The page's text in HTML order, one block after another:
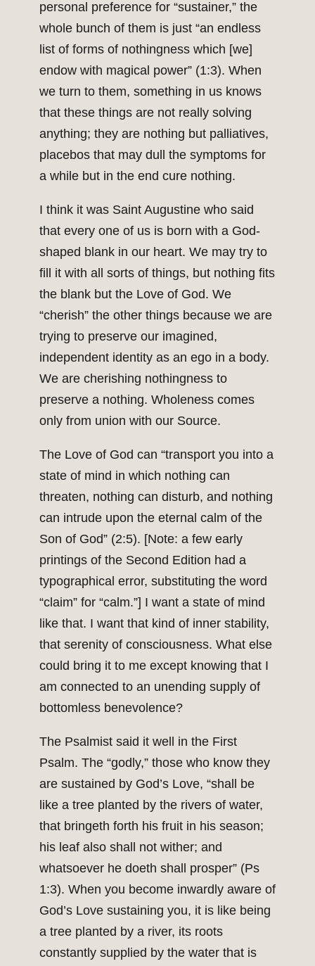
personal preference for “sustainer,” the
whole bunch of them is just “an endless
list of forms of nothingness which [we]
endow with magical power” (1:3). When
we turn to them, something in us knows
that these things are not really solving
anything; they are nothing but palliatives,
placebos that may dull the symptoms for
a while but in the end cure nothing.
I think it was Saint Augustine who said
that every one of us is born with a God-
shaped blank in our heart. We may try to
fill it with all sorts of things, but nothing fits
the blank but the Love of God. We
“cherish” the other things because we are
trying to preserve our imagined,
independent identity as an ego in a body.
We are cherishing nothingness to
preserve a nothing. Wholeness comes
only from union with our Source.
The Love of God can “transport you into a
state of mind in which nothing can
threaten, nothing can disturb, and nothing
can intrude upon the eternal calm of the
Son of God” (2:5). [Note: a few early
printings of the Second Edition had a
typographical error, substituting the word
“claim” for “calm.”] I want a state of mind
like that. I want that kind of inner stability,
that serenity of consciousness. What else
could bring it to me except knowing that I
am connected to an unending supply of
bottomless benevolence?
The Psalmist said it well in the First
Psalm. The “godly,” those who know they
are sustained by God’s Love, “shall be
like a tree planted by the rivers of water,
that bringeth forth his fruit in his season;
his leaf also shall not wither; and
whatsoever he doeth shall prosper” (Ps
1:3). When you become inwardly aware of
God’s Love sustaining you, it is like being
a tree planted by a river, its roots
constantly supplied by the water that is